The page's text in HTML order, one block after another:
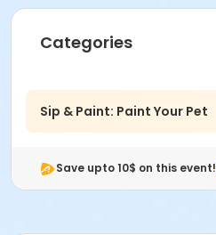
Categories
Sip & Paint: Paint Your Pet
Save upto 10$ on this event!